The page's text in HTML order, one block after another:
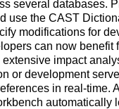
several databases.
use the CAST
modifications for
can now benefit
impact
or development
in real-time.
automatically